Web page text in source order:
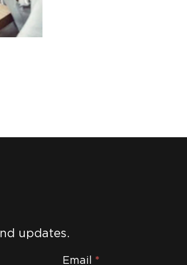
updates.
Email *